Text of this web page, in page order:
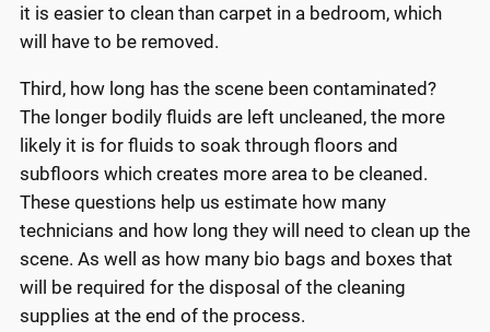
it is easier to clean than carpet in a bedroom, which
will have to be removed.
Third, how long has the scene been contaminated?
The longer bodily fluids are left uncleaned, the more
likely it is for fluids to soak through floors and
subfloors which creates more area to be cleaned.
These questions help us estimate how many
technicians and how long they will need to clean up the
scene. As well as how many bio bags and boxes that
will be required for the disposal of the cleaning
supplies at the end of the process.